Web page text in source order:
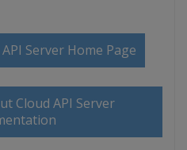
Server Home Page
Cloud API Server